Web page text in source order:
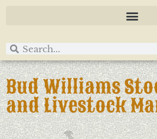
Bud Williams
and Livestock